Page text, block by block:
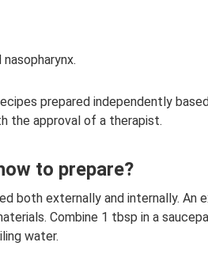
prepared independently
the approval of a therapist.
to prepare?
both externally and internally. An
Combine 1 tbsp in a
water.